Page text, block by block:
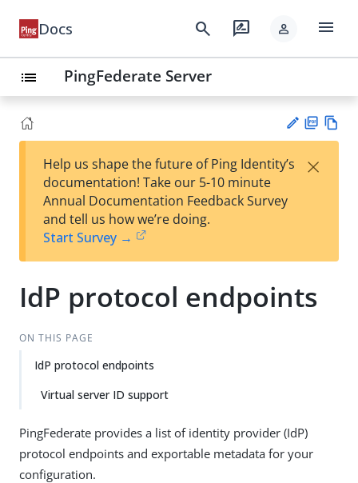
Docs search rate_review person menu
list PingFederate Server
est
t
F
Help us shape the future of Ping Identity’s
documentation! Take our 5-10 minute
Annual Documentation Feedback Survey
and tell us how we’re doing.
Start Survey →
×
IdP protocol endpoints
ON THIS PAGE
IdP protocol endpoints
Virtual server ID support
PingFederate provides a list of identity provider (IdP)
protocol endpoints and exportable metadata for your
configuration.